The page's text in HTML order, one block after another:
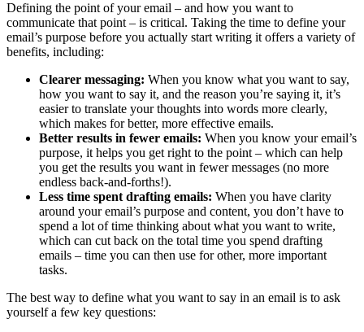
Defining the point of your email – and how you want to
communicate that point – is critical. Taking the time to define your
email’s purpose before you actually start writing it offers a variety of
benefits, including:
Clearer messaging: When you know what you want to say,
how you want to say it, and the reason you’re saying it, it’s
easier to translate your thoughts into words more clearly,
which makes for better, more effective emails.
Better results in fewer emails: When you know your email’s
purpose, it helps you get right to the point – which can help
you get the results you want in fewer messages (no more
endless back-and-forths!).
Less time spent drafting emails: When you have clarity
around your email’s purpose and content, you don’t have to
spend a lot of time thinking about what you want to write,
which can cut back on the total time you spend drafting
emails – time you can then use for other, more important
tasks.
The best way to define what you want to say in an email is to ask
yourself a few key questions: